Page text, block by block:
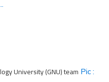
University (GNU) team Pic :